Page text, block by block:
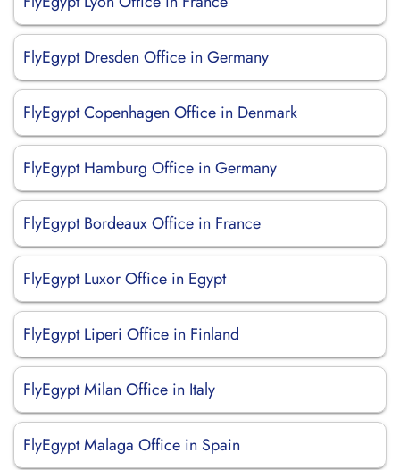
FlyEgypt Dresden Office in Germany
FlyEgypt Copenhagen Office in Denmark
FlyEgypt Hamburg Office in Germany
FlyEgypt Bordeaux Office in France
FlyEgypt Luxor Office in Egypt
FlyEgypt Liperi Office in Finland
FlyEgypt Milan Office in Italy
FlyEgypt Malaga Office in Spain